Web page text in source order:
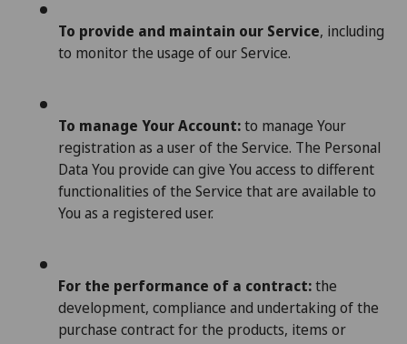
To provide and maintain our Service, including
to monitor the usage of our Service.
To manage Your Account:to manage Your
registration as a user of the Service. The Personal
Data You provide can give You access to different
functionalities of the Service that are available to
You as a registered user.
For the performance of a contract:the
development, compliance and undertaking of the
purchase contract for the products, items or